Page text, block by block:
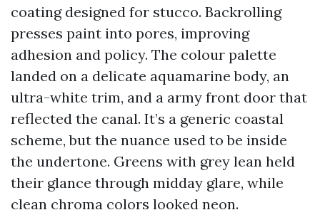
coating designed for stucco. Backrolling
presses paint into pores, improving
adhesion and policy. The colour palette
landed on a delicate aquamarine body, an
ultra-white trim, and a army front door that
reflected the canal. It’s a generic coastal
scheme, but the nuance used to be inside
the undertone. Greens with grey lean held
their glance through midday glare, while
clean chroma colors looked neon.